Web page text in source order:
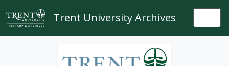
Skip to main content
Trent University Archives